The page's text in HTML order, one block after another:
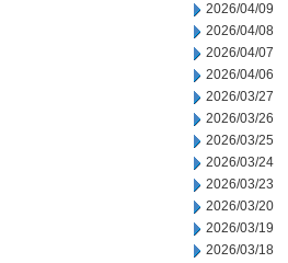
2026/04/09
2026/04/08
2026/04/07
2026/04/06
2026/03/27
2026/03/26
2026/03/25
2026/03/24
2026/03/23
2026/03/20
2026/03/19
2026/03/18